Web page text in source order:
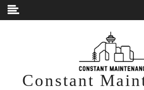
Skip to content
Constant